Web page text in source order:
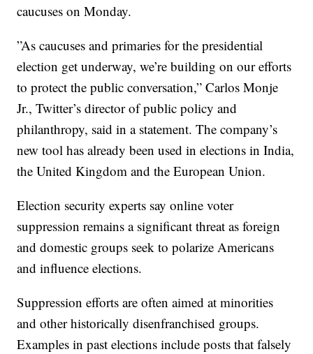
caucuses on Monday.
”As caucuses and primaries for the presidential
election get underway, we’re building on our efforts
to protect the public conversation,” Carlos Monje
Jr., Twitter’s director of public policy and
philanthropy, said in a statement. The company’s
new tool has already been used in elections in India,
the United Kingdom and the European Union.
Election security experts say online voter
suppression remains a significant threat as foreign
and domestic groups seek to polarize Americans
and influence elections.
Suppression efforts are often aimed at minorities
and other historically disenfranchised groups.
Examples in past elections include posts that falsely